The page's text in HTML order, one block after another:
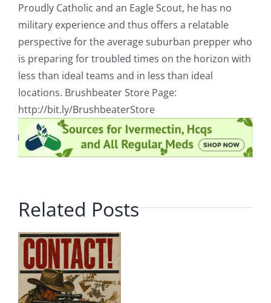
Proudly Catholic and an Eagle Scout, he has no
military experience and thus offers a relatable
perspective for the average suburban prepper who
is preparing for troubled times on the horizon with
less than ideal teams and in less than ideal
locations. Brushbeater Store Page:
http://bit.ly/BrushbeaterStore
Related Posts